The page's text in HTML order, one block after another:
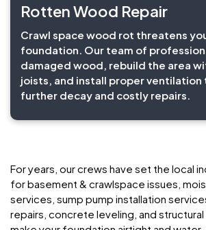
Rotten Wood Repair
Crawl space wood rot threatens
foundation. Our team of
damaged wood, rebuild the area
joists, and install proper ventilation
further decay and costly repairs.
For years, our crews have set the local
for basement & crawlspace issues,
services, sump pump installation
repairs, concrete leveling, and